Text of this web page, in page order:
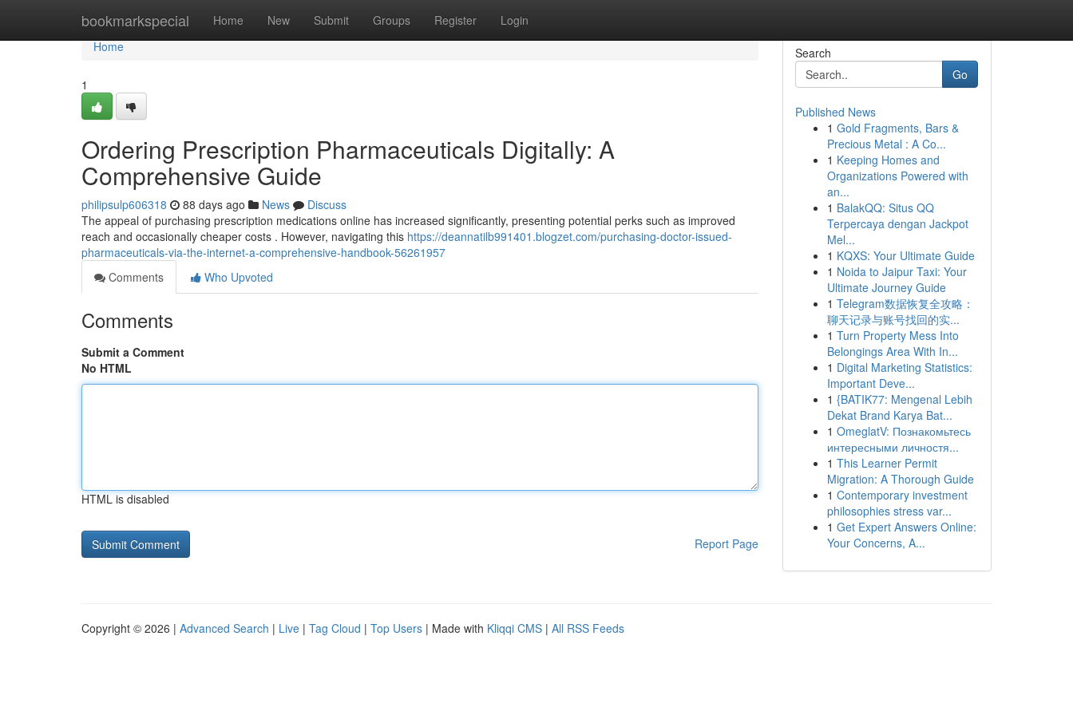
bookmarkspecial Home New Submit Groups Register Login
Home
Home
1
Ordering Prescription Pharmaceuticals Digitally: A
Comprehensive Guide
philipsulp606318 88 days ago News
Discuss
The appeal of purchasing prescription medications online has increased significantly, presenting potential perks such as improved
reach and occasionally cheaper costs . However, navigating this https://deannatilb991401.blogzet.com/purchasing-doctor-issued-
pharmaceuticals-via-the-internet-a-comprehensive-handbook-56261957
Comments
Who Upvoted
Comments
Submit a Comment
No HTML
HTML is disabled
Report Page
Search
Go
Published News
1 Gold Fragments, Bars &
Precious Metal : A Co...
1 Keeping Homes and
Organizations Powered with
an...
1 BalakQQ: Situs QQ
Terpercaya dengan Jackpot
Mel...
1 KQXS: Your Ultimate Guide
1 Noida to Jaipur Taxi: Your
Ultimate Journey Guide
1 Telegram数据恢复全攻略：
聊天记录与账号找回的实...
1 Turn Property Mess Into
Belongings Area With In...
1 Digital Marketing Statistics:
Important Deve...
1 {BATIK77: Mengenal Lebih
Dekat Brand Karya Bat...
1 OmeglatV: Познакомьтесь
интересными личностя...
1 This Learner Permit
Migration: A Thorough Guide
1 Contemporary investment
philosophies stress var...
1 Get Expert Answers Online:
Your Concerns, A...
Copyright © 2026 | Advanced Search | Live | Tag Cloud | Top Users | Made with Kliqqi CMS | All RSS Feeds